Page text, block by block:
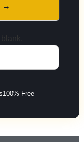
→
blank.
100% Free